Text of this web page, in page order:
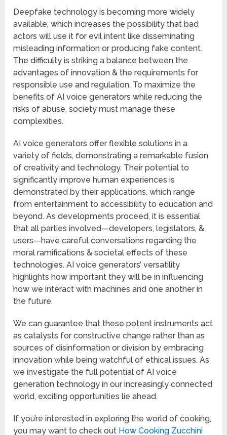
Deepfake technology is becoming more widely
available, which increases the possibility that bad
actors will use it for evil intent like disseminating
misleading information or producing fake content.
The difficulty is striking a balance between the
advantages of innovation & the requirements for
responsible use and regulation. To maximize the
benefits of AI voice generators while reducing the
risks of abuse, society must manage these
complexities.
AI voice generators offer flexible solutions in a
variety of fields, demonstrating a remarkable fusion
of creativity and technology. Their potential to
significantly improve human experiences is
demonstrated by their applications, which range
from entertainment to accessibility to education and
beyond. As developments proceed, it is essential
that all parties involved—developers, legislators, &
users—have careful conversations regarding the
moral ramifications & societal effects of these
technologies. AI voice generators’ versatility
highlights how important they will be in influencing
how we interact with machines and one another in
the future.
We can guarantee that these potent instruments act
as catalysts for constructive change rather than as
sources of disinformation or division by embracing
innovation while being watchful of ethical issues. As
we investigate the full potential of AI voice
generation technology in our increasingly connected
world, exciting opportunities lie ahead.
If you’re interested in exploring the world of cooking,
you may want to check out How Cooking Zucchini